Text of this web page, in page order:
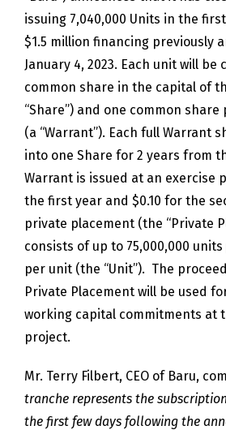
issuing 7,040,000 Units in the
$1.5 million financing previously
January 4, 2023. Each unit will be
common share in the capital of
“Share”) and one common
(a “Warrant”). Each full Warrant
into one Share for 2 years from
Warrant is issued at an exercise
the first year and $0.10 for the
private placement (the “Private
consists of up to 75,000,000
per unit (the “Unit”). The
Private Placement will be used
working capital commitments at
project.
Mr. Terry Filbert, CEO of Baru,
tranche represents the
the first few days following the